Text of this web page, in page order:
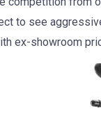
to see
ex-showroom